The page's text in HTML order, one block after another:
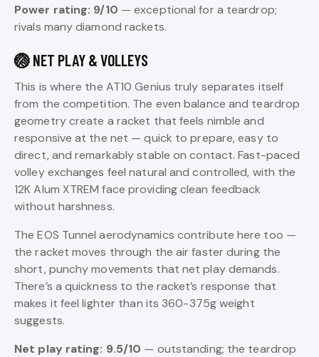
Power rating: 9/10 — exceptional for a teardrop;
rivals many diamond rackets.
🏐 NET PLAY & VOLLEYS
This is where the AT10 Genius truly separates itself
from the competition. The even balance and teardrop
geometry create a racket that feels nimble and
responsive at the net — quick to prepare, easy to
direct, and remarkably stable on contact. Fast-paced
volley exchanges feel natural and controlled, with the
12K Alum XTREM face providing clean feedback
without harshness.
The EOS Tunnel aerodynamics contribute here too —
the racket moves through the air faster during the
short, punchy movements that net play demands.
There’s a quickness to the racket’s response that
makes it feel lighter than its 360-375g weight
suggests.
Net play rating: 9.5/10 — outstanding; the teardrop